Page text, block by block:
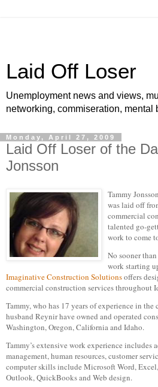
Laid Off Loser
Unemployment news and views,
networking, commiseration, mental
Monday, April 27, 2009
Laid Off Loser of the
Jonsson
Tammy
was laid off
commercial
talented go-
work to come
No sooner
work starting
Imaginative Construction Solutionsoffers
commercial construction services throughout
Tammy, who has 17 years of experience in
husband Reynir have owned and operated
Washington, Oregon, California and Idaho.
Tammy’s extensive work experience includes
management, human resources, customer
computer skills include Microsoft Word,
Outlook, QuickBooks and Web design.